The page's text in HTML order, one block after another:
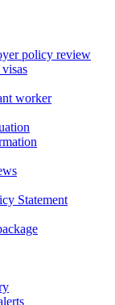
policy review
worker
Statement